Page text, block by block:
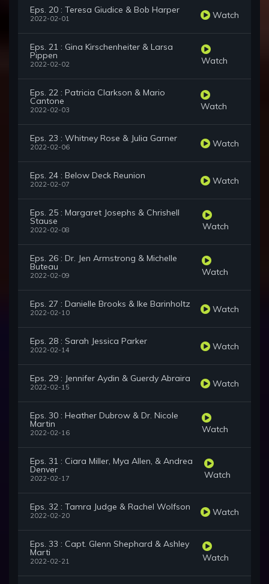
Eps. 20 : Teresa Giudice & Bob Harper
2022-02-01 Watch
Eps. 21 : Gina Kirschenheiter & Larsa
Pippen
2022-02-02 Watch
Eps. 22 : Patricia Clarkson & Mario
Cantone
2022-02-03 Watch
Eps. 23 : Whitney Rose & Julia Garner
2022-02-06 Watch
Eps. 24 : Below Deck Reunion
2022-02-07 Watch
Eps. 25 : Margaret Josephs & Chrishell
Stause
2022-02-08 Watch
Eps. 26 : Dr. Jen Armstrong & Michelle
Buteau
2022-02-09 Watch
Eps. 27 : Danielle Brooks & Ike Barinholtz
2022-02-10 Watch
Eps. 28 : Sarah Jessica Parker
2022-02-14 Watch
Eps. 29 : Jennifer Aydin & Guerdy Abraira
2022-02-15 Watch
Eps. 30 : Heather Dubrow & Dr. Nicole
Martin
2022-02-16 Watch
Eps. 31 : Ciara Miller, Mya Allen, & Andrea
Denver
2022-02-17 Watch
Eps. 32 : Tamra Judge & Rachel Wolfson
2022-02-20 Watch
Eps. 33 : Capt. Glenn Shephard & Ashley
Marti
2022-02-21 Watch